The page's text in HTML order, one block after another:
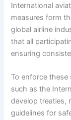
International
measures form
global airline
that all
ensuring
To enforce
such as the
develop treaties,
guidelines for